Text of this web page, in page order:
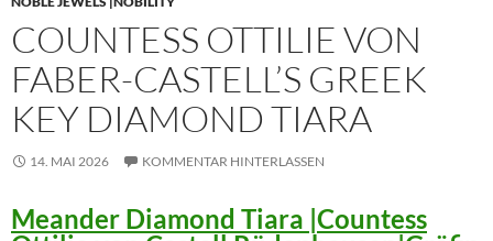
COUNTESS OTTILIE VON
FABER-CASTELL’S GREEK
KEY DIAMOND TIARA
14. MAI 2026 KOMMENTAR HINTERLASSEN
Meander Diamond Tiara |Countess